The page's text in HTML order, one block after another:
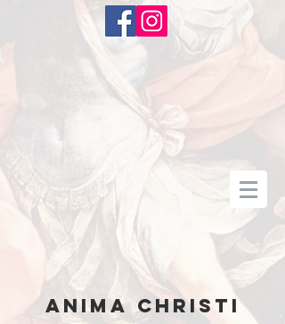
ANIMA CHRISTI